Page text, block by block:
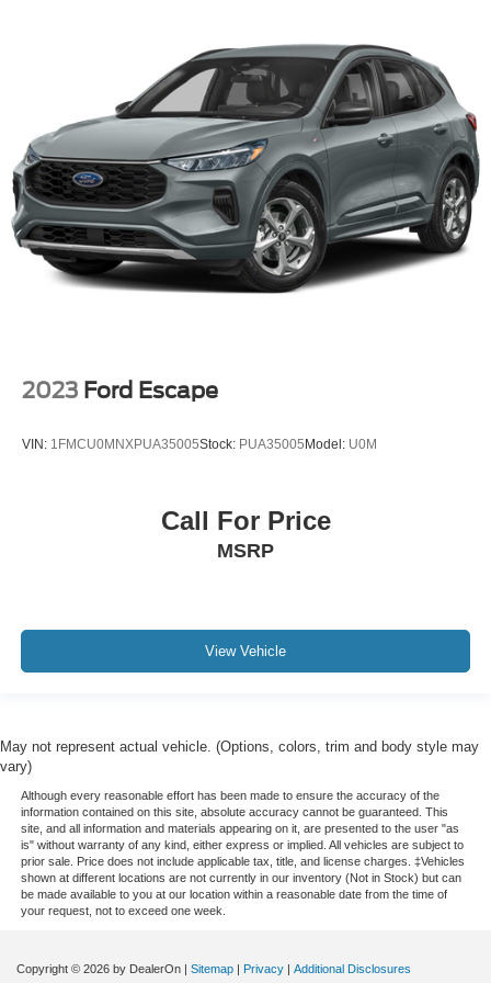
Wheels: 20" Premium Painted Ultra Bright Mach-Alum
Rear window wiper
Speed-Sensitive Wipers
Variably intermittent wipers
3.80 Axle Ratio
Leather
Rear Backup Camera
Bluetooth®
MUST SEE!
All books & keys (when applicable)
Extended Warranty Available!
Mutli Function Steering Wheel Controls
Keyless Go / Push Button Start
2023 Ford Escape
VIN: 1FMCU0MNXPUA35005Stock: PUA35005 Model: U0M
Call For Price
MSRP
View Vehicle
May not represent actual vehicle. (Options, colors, trim and body style may
vary)
Although every reasonable effort has been made to ensure the accuracy of the
information contained on this site, absolute accuracy cannot be guaranteed. This
site, and all information and materials appearing on it, are presented to the user "as
is" without warranty of any kind, either express or implied. All vehicles are subject to
prior sale. Price does not include applicable tax, title, and license charges. ‡Vehicles
shown at different locations are not currently in our inventory (Not in Stock) but can
be made available to you at our location within a reasonable date from the time of
your request, not to exceed one week.
Copyright © 2026 by DealerOn | Sitemap | Privacy | Additional Disclosures